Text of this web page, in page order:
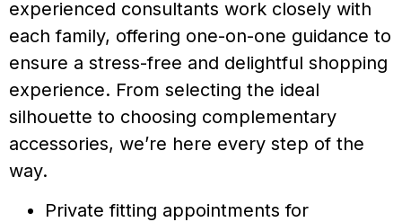
experienced consultants work closely with
each family, offering one-on-one guidance to
ensure a stress-free and delightful shopping
experience. From selecting the ideal
silhouette to choosing complementary
accessories, we’re here every step of the
way.
Private fitting appointments for